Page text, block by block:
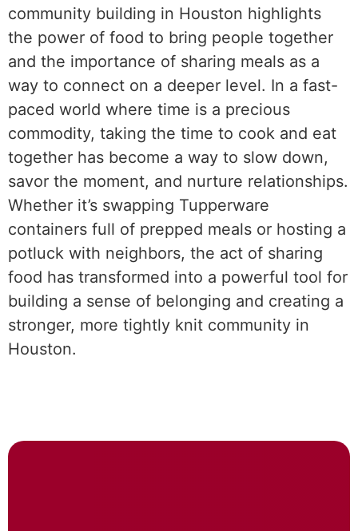
community building in Houston highlights
the power of food to bring people together
and the importance of sharing meals as a
way to connect on a deeper level. In a fast-
paced world where time is a precious
commodity, taking the time to cook and eat
together has become a way to slow down,
savor the moment, and nurture relationships.
Whether it’s swapping Tupperware
containers full of prepped meals or hosting a
potluck with neighbors, the act of sharing
food has transformed into a powerful tool for
building a sense of belonging and creating a
stronger, more tightly knit community in
Houston.